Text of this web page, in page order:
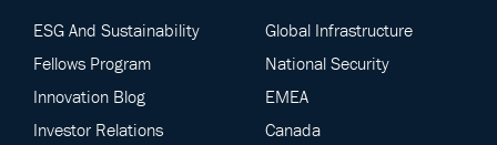
ESG And Sustainability
Fellows Program
Innovation Blog
Investor Relations
Global Infrastructure
National Security
EMEA
Canada